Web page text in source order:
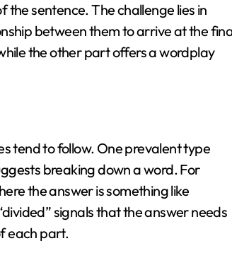
sentence. The challenge lies in
between them to arrive at the
the other part offers a wordplay
tend to follow. One prevalent type
breaking down a word. For
the answer is something like
signals that the answer needs
each part.